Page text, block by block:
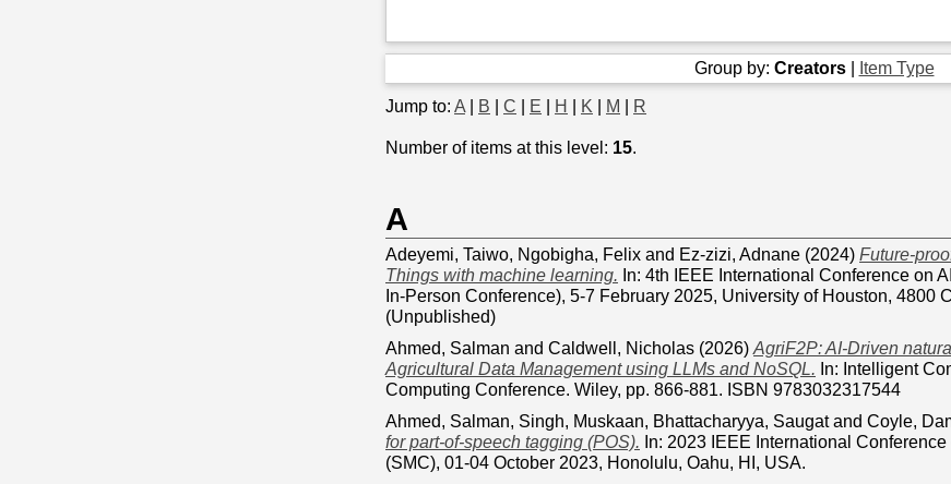
Group by: Creators| Item Type
Jump to: A B C E H K M R
Number of items at this level: 15.
A
Adeyemi, Taiwo, Ngobigha, Felix and Ez-zizi, Adnane (2024) Future-
Things with machine learning. In: 4th IEEE International Conference on
In-Person Conference), 5-7 February 2025, University of Houston, 4800
(Unpublished)
Ahmed, Salman and Caldwell, Nicholas (2026) AgriF2P: AI-Driven
Agricultural Data Management using LLMs and NoSQL. In: Intelligent
Computing Conference. Wiley, pp. 866-881. ISBN 9783032317544
Ahmed, Salman, Singh, Muskaan, Bhattacharyya, Saugatand Coyle,
for part-of-speech tagging (POS). In: 2023 IEEE International
(SMC), 01-04 October 2023, Honolulu, Oahu, HI, USA.